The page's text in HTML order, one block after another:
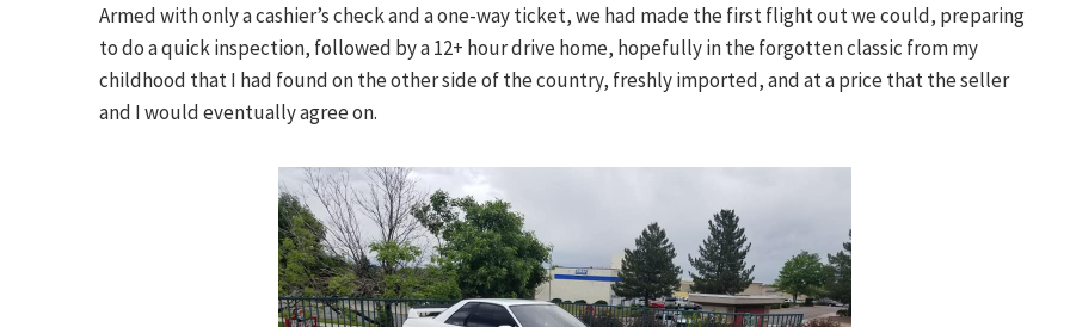
Armed with only a cashier’s check and a one-way ticket, we had made the first flight out we could, preparing
to do a quick inspection, followed by a 12+ hour drive home, hopefully in the forgotten classic from my
childhood that I had found on the other side of the country, freshly imported, and at a price that the seller
and I would eventually agree on.